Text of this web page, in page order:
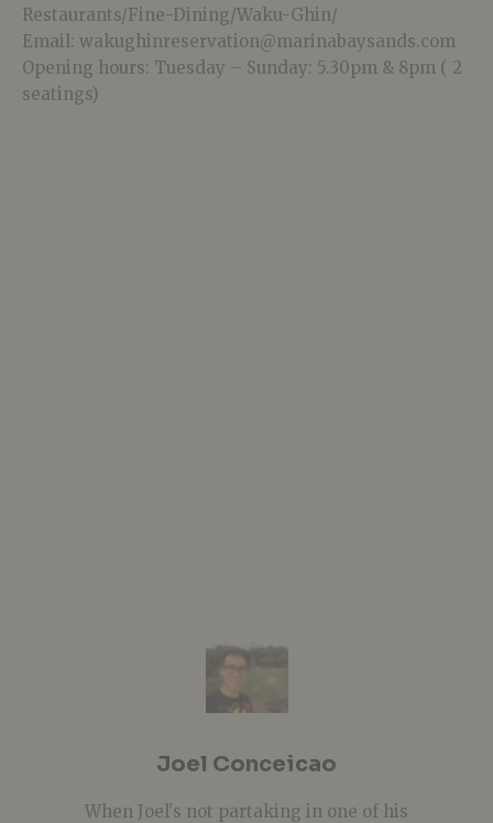
Restaurants/Fine-Dining/Waku-Ghin/
Email: wakughinreservation@marinabaysands.com
Opening hours: Tuesday – Sunday: 5.30pm & 8pm ( 2
seatings)
Joel Conceicao
When Joel's not partaking in one of his